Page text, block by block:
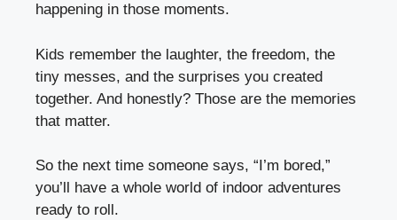
happening in those moments.
Kids remember the laughter, the freedom, the
tiny messes, and the surprises you created
together. And honestly? Those are the memories
that matter.
So the next time someone says, “I’m bored,”
you’ll have a whole world of indoor adventures
ready to roll.